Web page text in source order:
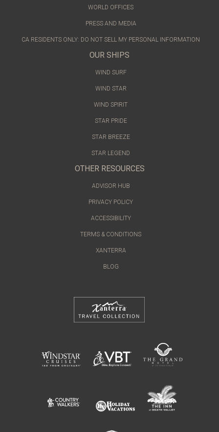
WORLD OFFICES
PRESS AND MEDIA
CA RESIDENTS ONLY: DO NOT SELL MY PERSONAL INFORMATION
OUR SHIPS
WIND SURF
WIND STAR
WIND SPIRIT
STAR PRIDE
STAR BREEZE
STAR LEGEND
OTHER RESOURCES
ADVISOR HUB
PRIVACY POLICY
ACCESSIBILITY
TERMS & CONDITIONS
XANTERRA
BLOG